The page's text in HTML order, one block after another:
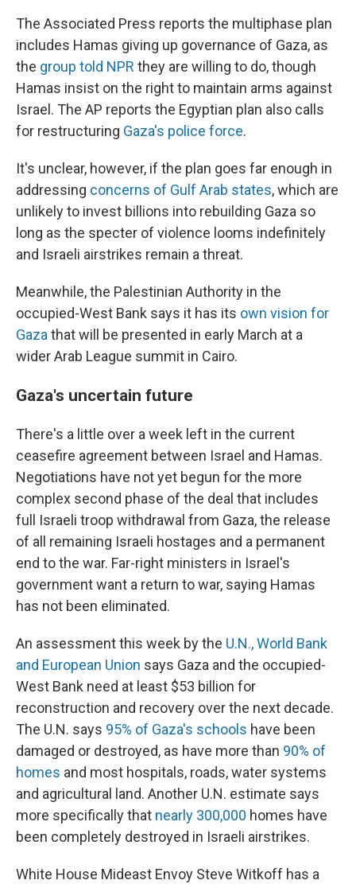
The Associated Press reports the multiphase plan
includes Hamas giving up governance of Gaza, as
the group told NPR they are willing to do, though
Hamas insist on the right to maintain arms against
Israel. The AP reports the Egyptian plan also calls
for restructuring Gaza's police force.
It's unclear, however, if the plan goes far enough in
addressing concerns of Gulf Arab states, which are
unlikely to invest billions into rebuilding Gaza so
long as the specter of violence looms indefinitely
and Israeli airstrikes remain a threat.
Meanwhile, the Palestinian Authority in the
occupied-West Bank says it has its own vision for
Gaza that will be presented in early March at a
wider Arab League summit in Cairo.
Gaza's uncertain future
There's a little over a week left in the current
ceasefire agreement between Israel and Hamas.
Negotiations have not yet begun for the more
complex second phase of the deal that includes
full Israeli troop withdrawal from Gaza, the release
of all remaining Israeli hostages and a permanent
end to the war. Far-right ministers in Israel's
government want a return to war, saying Hamas
has not been eliminated.
An assessment this week by the U.N., World Bank
and European Union says Gaza and the occupied-
West Bank need at least $53 billion for
reconstruction and recovery over the next decade.
The U.N. says 95% of Gaza's schools have been
damaged or destroyed, as have more than 90% of
homes and most hospitals, roads, water systems
and agricultural land. Another U.N. estimate says
more specifically that nearly 300,000 homes have
been completely destroyed in Israeli airstrikes.
White House Mideast Envoy Steve Witkoff has a